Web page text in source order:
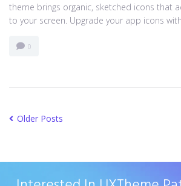
theme brings organic, sketched icons that
to your screen. Upgrade your app icons with
0
Older Posts